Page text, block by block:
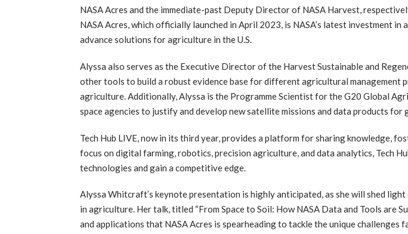
NASA Acres and the immediate-past Deputy Director of NASA Harvest,
NASA Acres, which officially launched in April 2023, is NASA’s latest investment
advance solutions for agriculture in the U.S.
Alyssa also serves as the Executive Director of the Harvest Sustainable and
other tools to build a robust evidence base for different agricultural management
agriculture. Additionally, Alyssa is the Programme Scientist for the G20 Global
space agencies to justify and develop new satellite missions and data products
Tech Hub LIVE, now in its third year, provides a platform for sharing knowledge,
focus on digital farming, robotics, precision agriculture, and data analytics, Tech
technologies and gain a competitive edge.
Alyssa Whitcraft’s keynote presentation is highly anticipated, as she will shed
in agriculture. Her talk, titled “From Space to Soil: How NASA Data and Tools are
and applications that NASA Acres is spearheading to tackle the unique challenges